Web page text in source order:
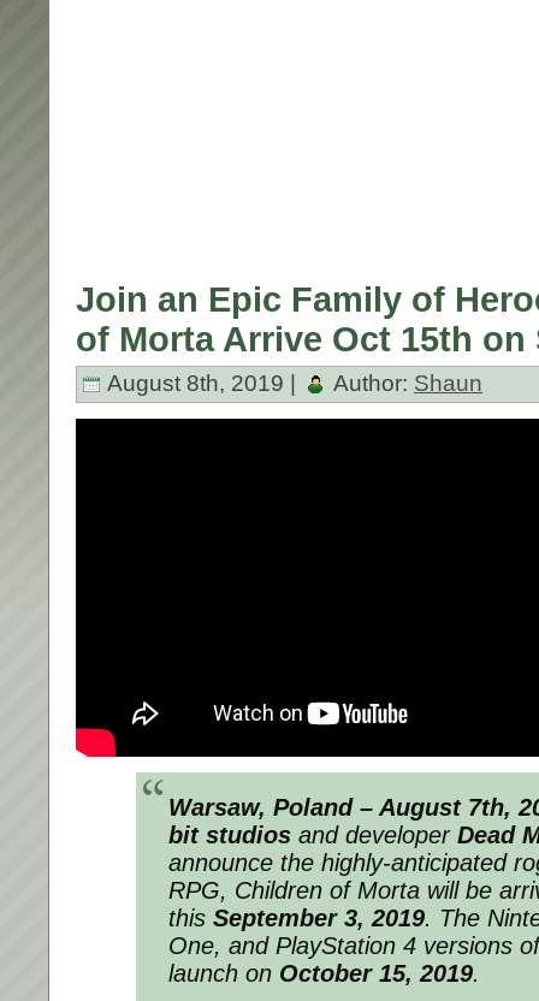
Join an Epic Family of
of Morta Arrive Oct 15th on
August 8th, 2019 | Author: Shaun
Warsaw, Poland – August 7th,
bit studios and developer Dead
announce the highly-anticipated
RPG, Children of Morta will be
this September 3, 2019. The
One, and PlayStation 4 versions
launch on October 15, 2019.